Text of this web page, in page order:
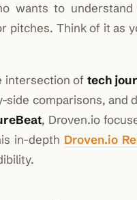
wants to
pitches. Think of it as
intersection of tech
side comparisons,
, Droven.io
in-depth Droven.io